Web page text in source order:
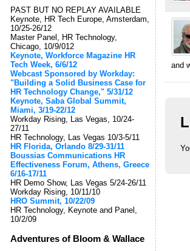
PAST BUT NO REPLAY AVAILABLE
Keynote, HR Tech Europe, Amsterdam,
10/25-26/12
Master Panel, HR Technology,
Chicago, 10/9/012
Keynote, Workforce Magazine HR
Tech Week, 6/6/12
Webcast Sponsored by Workday:
"Building a Solid Business Case for
HR Technology Change," 5/31/12
Keynote, Saba Global Summit,
Miami, 3/19-22/12
Workday Rising, Las Vegas, 10/24-
27/11
HR Technology, Las Vegas 10/3-5/11
HR Florida, Orlando 8/29-31/11
Boussias Communications HR
Effectiveness Forum, Athens, Greece
6/16-17/11
HR Demo Show, Las Vegas 5/24-26/11
Workday Rising, 10/11/10
HRO Summit, 10/22/09
HR Technology, Keynote and Panel,
10/2/09
Adventures of Bloom & Wallace
and